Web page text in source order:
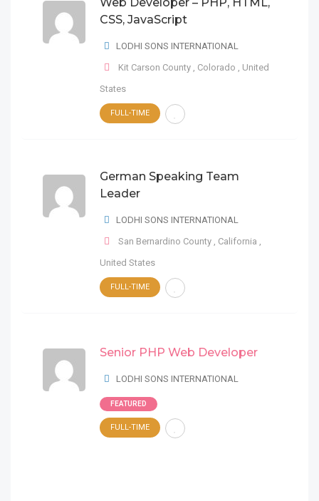
CSS, JavaScript
LODHI SONS INTERNATIONAL
Kit Carson County , Colorado , United
States
FULL-TIME
German Speaking Team
Leader
LODHI SONS INTERNATIONAL
San Bernardino County , California ,
United States
FULL-TIME
Senior PHP Web Developer
LODHI SONS INTERNATIONAL
FEATURED
FULL-TIME